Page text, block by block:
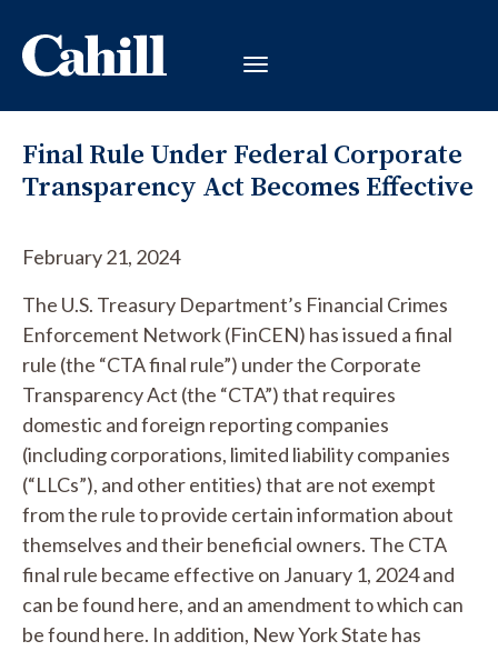
Final Rule Under Federal Corporate
Transparency Act Becomes Effective
February 21, 2024
The U.S. Treasury Department’s Financial Crimes
Enforcement Network (FinCEN) has issued a final
rule (the “CTA final rule”) under the Corporate
Transparency Act (the “CTA”) that requires
domestic and foreign reporting companies
(including corporations, limited liability companies
(“LLCs”), and other entities) that are not exempt
from the rule to provide certain information about
themselves and their beneficial owners. The CTA
final rule became effective on January 1, 2024 and
can be found here, and an amendment to which can
be found here. In addition, New York State has